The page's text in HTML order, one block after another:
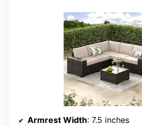
Armrest Width: 7.5 inches